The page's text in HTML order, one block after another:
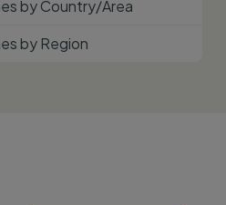
by Country/Area
by Region